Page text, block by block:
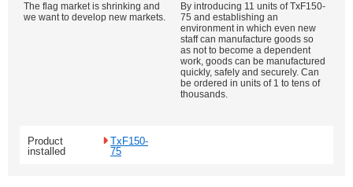
The flag market is shrinking and
we want to develop new markets.
By introducing 11 units of TxF150-
75 and establishing an
environment in which even new
staff can manufacture goods so
as not to become a dependent
work, goods can be manufactured
quickly, safely and securely. Can
be ordered in units of 1 to tens of
thousands.
Product
installed
TxF150-
75